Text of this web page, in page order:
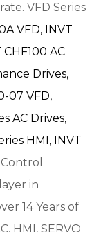
VFD Series
VFD,
INVT
CHF100 AC
Drives,
07 VFD,
AC Drives,
HMI,
INVT
in
14 Years of
HMI, SERVO